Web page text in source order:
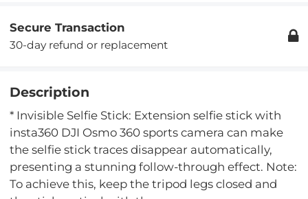
Secure Transaction
30-day refund or replacement
Description
* Invisible Selfie Stick: Extension selfie stick with
insta360 DJI Osmo 360 sports camera can make
the selfie stick traces disappear automatically,
presenting a stunning follow-through effect. Note:
To achieve this, keep the tripod legs closed and